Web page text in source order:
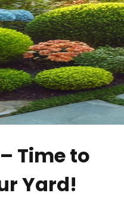
Time to
Yard!